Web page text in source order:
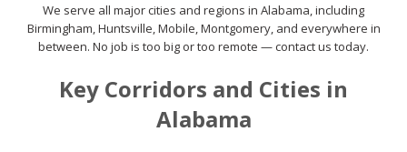
We serve all major cities and regions in Alabama, including
Birmingham, Huntsville, Mobile, Montgomery, and everywhere in
between. No job is too big or too remote — contact us today.
Key Corridors and Cities in
Alabama